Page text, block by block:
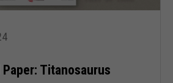
Titanosaurus